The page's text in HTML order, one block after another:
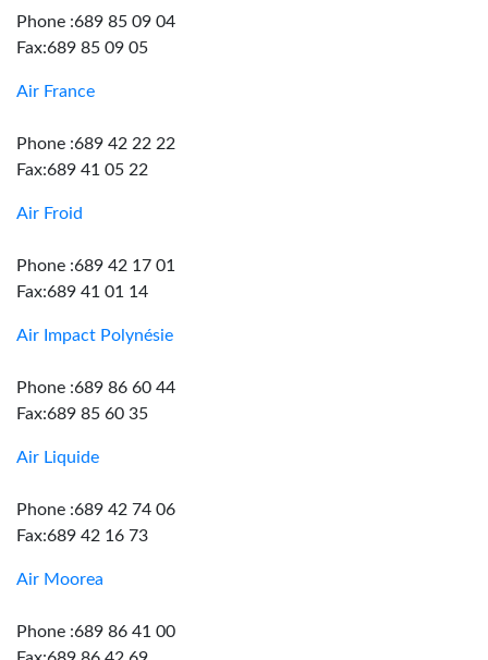
Phone :689 85 09 04
Fax:689 85 09 05
Air France
Phone :689 42 22 22
Fax:689 41 05 22
Air Froid
Phone :689 42 17 01
Fax:689 41 01 14
Air Impact Polynésie
Phone :689 86 60 44
Fax:689 85 60 35
Air Liquide
Phone :689 42 74 06
Fax:689 42 16 73
Air Moorea
Phone :689 86 41 00